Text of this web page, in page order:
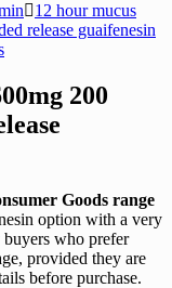
12 hour mucus
release guaifenesin
200
Goods range
option with a very
who prefer
provided they are
before purchase.